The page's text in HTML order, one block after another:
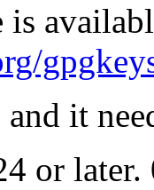
is
and it
or later.